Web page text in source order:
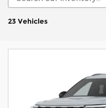
23 Vehicles